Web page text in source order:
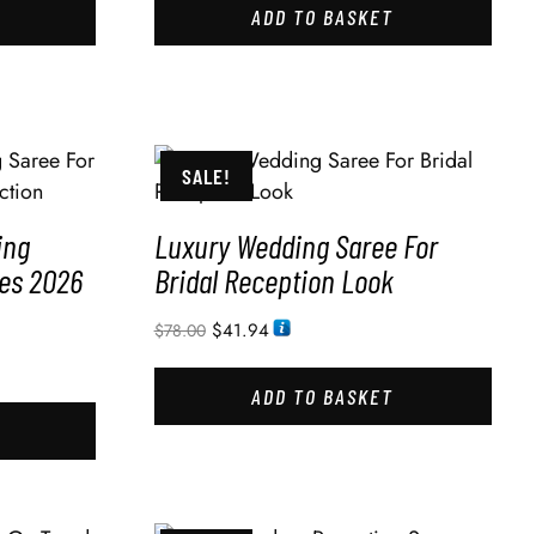
ADD TO BASKET
2026
SALE!
Luxury Wedding Saree For
Bridal Reception Look
$78.00 $41.94
ADD TO BASKET